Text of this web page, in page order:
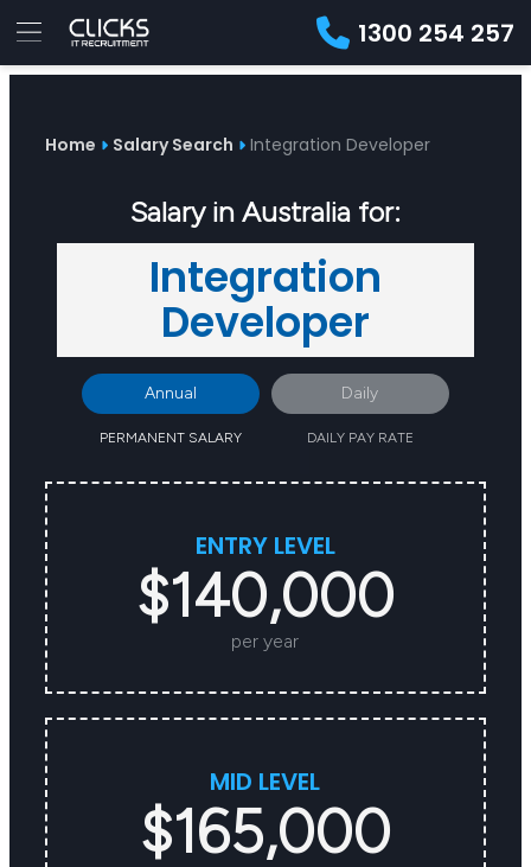
1300 254 257
Employers
Seekers
Contractors
Insights
About
Contact
Home Salary Search Integration Developer
Salary in Australia for:
Integration
Developer
Annual
PERMANENT SALARY
Daily
DAILY PAY RATE
ENTRY LEVEL
$140,000
per year
MID LEVEL
$165,000